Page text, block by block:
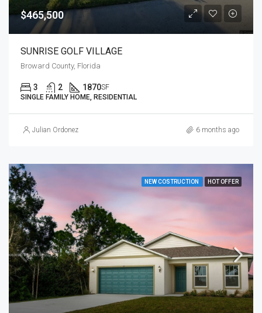
$465,500
SUNRISE GOLF VILLAGE
Broward County, Florida
3 2 1870SF
SINGLE FAMILY HOME, RESIDENTIAL
Julian Ordonez 6 months ago
NEW COSTRUCTION HOT OFFER